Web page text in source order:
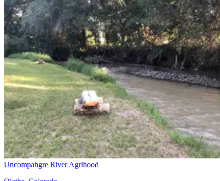
Uncompahgre River Agrihood